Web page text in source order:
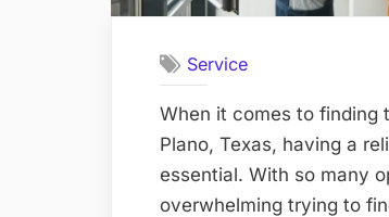
Service
When it comes to finding
Plano, Texas, having a
essential. With so many
overwhelming trying to